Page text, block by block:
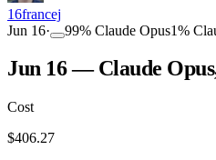
16francej
Jun 16· 99% Claude Opus1%
Jun 16 — Claude
Cost
$406.27